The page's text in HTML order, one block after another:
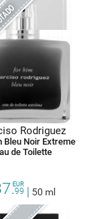
Rodriguez
Bleu Noir Extreme
de Toilette
99
EUR
50 ml